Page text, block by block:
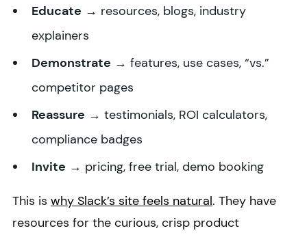
Educate → resources, blogs, industry
explainers
Demonstrate → features, use cases, “vs.”
competitor pages
Reassure → testimonials, ROI calculators,
compliance badges
Invite → pricing, free trial, demo booking
This is why Slack’s site feels natural. They have
resources for the curious, crisp product